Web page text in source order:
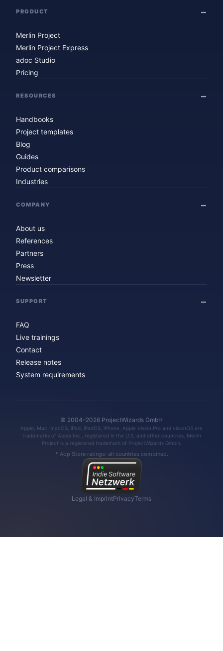
PRODUCT
Merlin Project
Merlin Project Express
adoc Studio
Pricing
RESOURCES
Handbooks
Project templates
Blog
Guides
Product comparisons
Industries
COMPANY
About us
References
Partners
Press
Newsletter
SUPPORT
FAQ
Live trainings
Contact
Release notes
System requirements
© 2004–2026 ProjectWizards GmbH
Apple, Mac, macOS, iPad, iPadOS, iPhone, Apple Vision Pro and visionOS are
trademarks of Apple Inc., registered in the U.S. and other countries. Merlin
Project is a registered trademark of ProjectWizards GmbH.
* App Store ratings: all countries combined.
Legal & ImprintPrivacyTerms